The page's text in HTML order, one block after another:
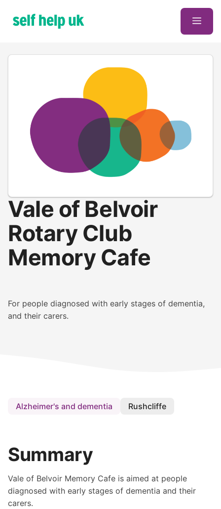
Vale of Belvoir
Rotary Club
Memory Cafe
For people diagnosed with early stages of dementia,
and their carers.
Alzheimer's and dementia Rushcliffe
Summary
Vale of Belvoir Memory Cafe is aimed at people
diagnosed with early stages of dementia and their
carers.